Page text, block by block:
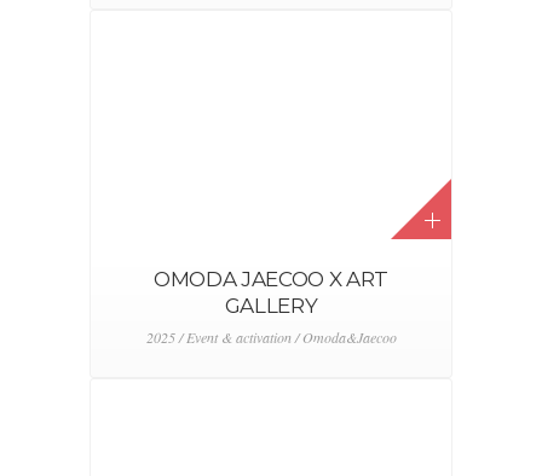
OMODA JAECOO X ART
GALLERY
2025 / Event & activation / Omoda&Jaecoo